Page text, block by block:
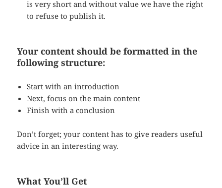
is very short and without value we have the right
to refuse to publish it.
Your content should be formatted in the
following structure:
Start with an introduction
Next, focus on the main content
Finish with a conclusion
Don’t forget; your content has to give readers useful
advice in an interesting way.
What You’ll Get